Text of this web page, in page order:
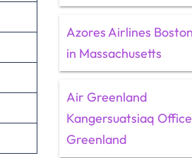
Azores Airlines
in Massachusetts
Air Greenland
Kangersuatsiaq
Greenland